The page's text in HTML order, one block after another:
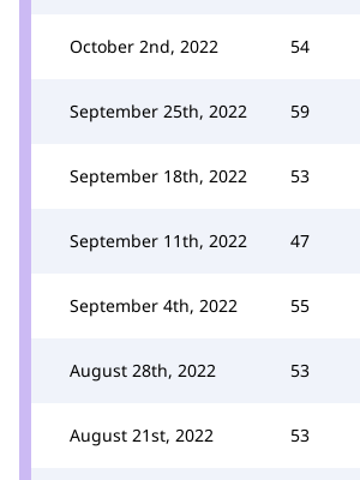
October 2nd, 2022 54
September 25th, 2022 59
September 18th, 2022 53
September 11th, 2022 47
September 4th, 2022 55
August 28th, 2022 53
August 21st, 2022 53